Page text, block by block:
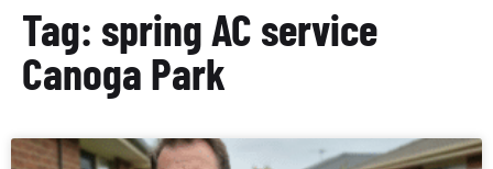
Tag: spring AC service
Canoga Park